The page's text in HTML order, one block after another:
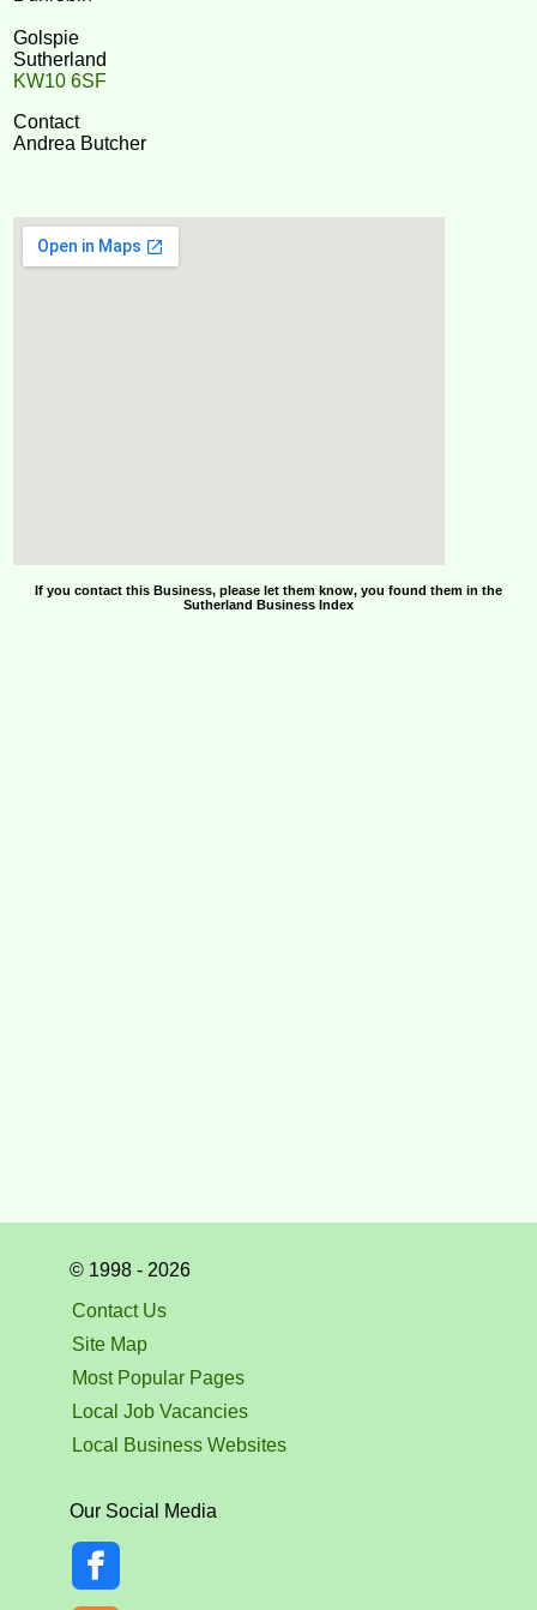
Golspie
Sutherland
KW10 6SF
Contact
Andrea Butcher
If you contact this Business, please let them know, you found them in the
Sutherland Business Index
© 1998 - 2026
Contact Us
Site Map
Most Popular Pages
Local Job Vacancies
Local Business Websites
Our Social Media